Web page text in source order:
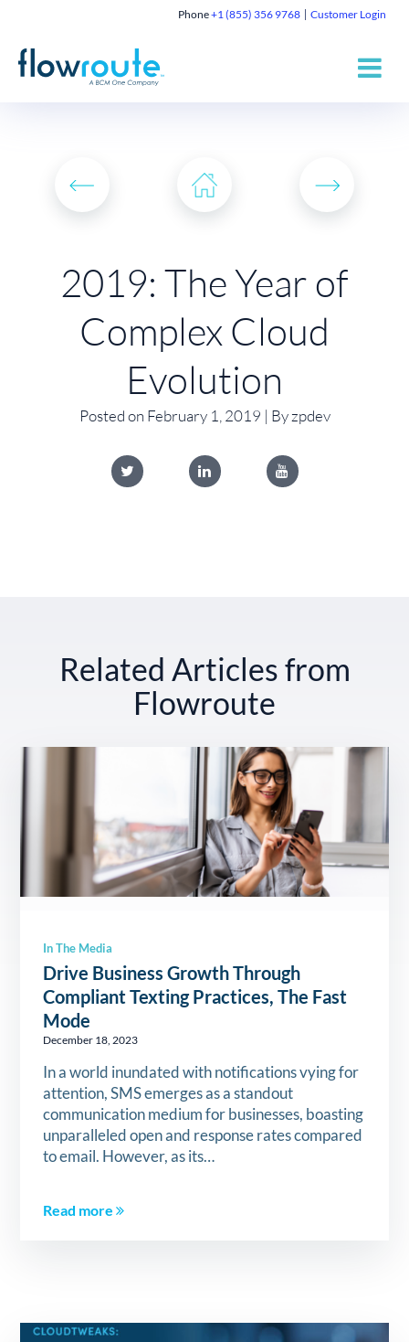
Phone+1 (855) 356 9768 Customer Login
2019: The Year of
Complex Cloud
Evolution
Posted on February 1, 2019 | By zpdev
Related Articles from
Flowroute
In The Media
Drive Business Growth Through
Compliant Texting Practices, The Fast
Mode
December 18, 2023
In a world inundated with notifications vying for
attention, SMS emerges as a standout
communication medium for businesses, boasting
unparalleled open and response rates compared
to email. However, as its…
Read more